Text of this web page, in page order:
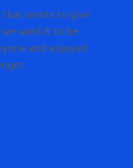
that wants to give
want it to be
and enjoyed